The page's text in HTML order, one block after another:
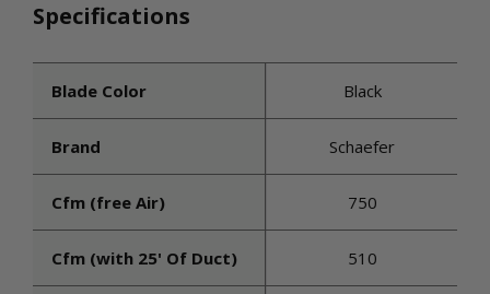
Specifications
Blade Color Black
Brand Schaefer
Cfm (free Air) 750
Cfm (with 25' Of Duct) 510